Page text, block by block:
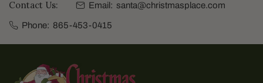
Contact Us: Email: santa@christmasplace.com
Phone: 865-453-0415